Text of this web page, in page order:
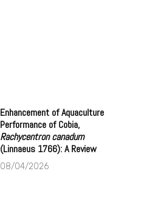
Enhancement of Aquaculture
Performance of Cobia,
Rachycentron canadum
(Linnaeus 1766): A Review
08/04/2026